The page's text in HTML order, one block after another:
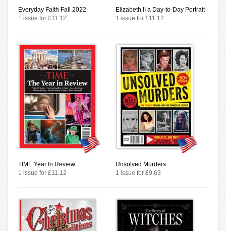
Everyday Faith Fall 2022
1 issue for £11.12
Elizabeth II a Day-to-Day Portrait
1 issue for £11.12
TIME Year In Review
1 issue for £11.12
Unsolved Murders
1 issue for £9.63